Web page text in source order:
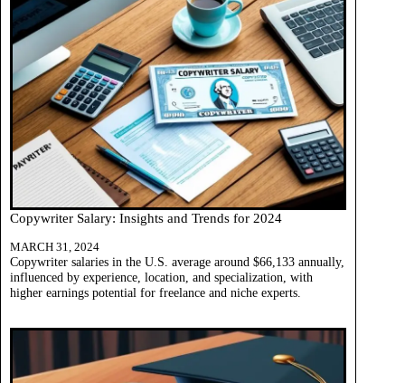
Copywriter Salary: Insights and Trends for 2024
MARCH 31, 2024
Copywriter salaries in the U.S. average around $66,133 annually,
influenced by experience, location, and specialization, with
higher earnings potential for freelance and niche experts.